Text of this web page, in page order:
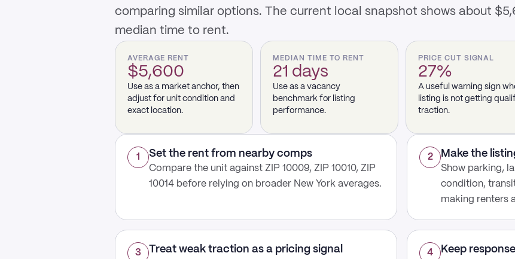
comparing similar options. The current local snapshot shows about
median time to rent.
AVERAGE RENT
$5,600
Use as a market anchor, then
adjust for unit condition and
exact location.
MEDIAN TIME TO RENT
21 days
Use as a vacancy
benchmark for listing
performance.
PRICE CUT SIGNAL
27%
A useful warning sign
listing is not getting
traction.
1 Set the rent from nearby comps
Compare the unit against ZIP 10009, ZIP 10010, ZIP
10014 before relying on broader New York averages.
2 Make the
Show parking,
condition,
making renters
3 Treat weak traction as a pricing signal 4 Keep